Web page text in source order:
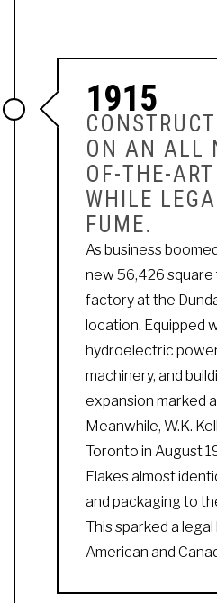
1915
ON AN ALL
OF-THE-
WHILE
FUME.
As business
new 56,426
factory at the
location. Equipped
hydroelectric
machinery, and
expansion marked
Meanwhile, W.K.
Toronto in August
Flakes almost
and packaging to
This sparked a
American and